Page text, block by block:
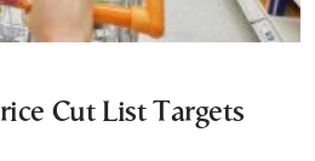
Cut List Targets